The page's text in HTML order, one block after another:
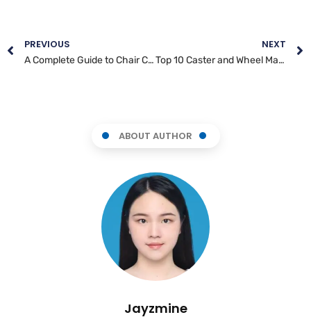
PREVIOUS
A Complete Guide to Chair Caster Wheels
NEXT
Top 10 Caster and Wheel Manufacturers in Brazil
ABOUT AUTHOR
Jayzmine